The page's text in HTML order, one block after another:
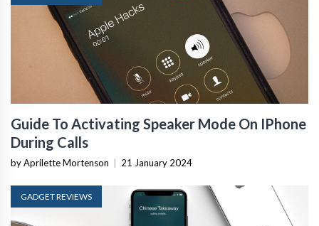
Guide To Activating Speaker Mode On IPhone
During Calls
by Aprilette Mortenson 21 January 2024
GADGET REVIEWS